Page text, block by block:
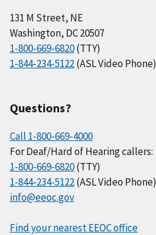
131 M Street, NE
Washington, DC 20507
1-800-669-6820(TTY)
1-844-234-5122(ASL Video Phone)
Questions?
Call 1-800-669-4000
For Deaf/Hard of Hearing callers:
1-800-669-6820(TTY)
1-844-234-5122(ASL Video Phone)
info@eeoc.gov
Find your nearest EEOC office